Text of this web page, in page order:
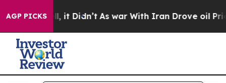
AGP PICKS
Well, it Didn’t As war With Iran Drove oil Prices